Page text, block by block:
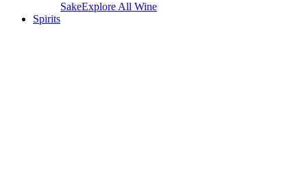
SakeExplore All Wine
Spirits